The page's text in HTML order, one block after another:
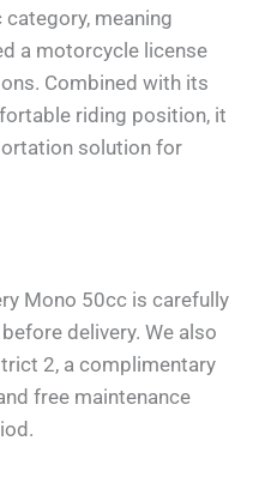
meaning
a motorcycle license
Combined with its
riding position, it
solution for
Mono 50cc is carefully
delivery. We also
2, a complimentary
free maintenance